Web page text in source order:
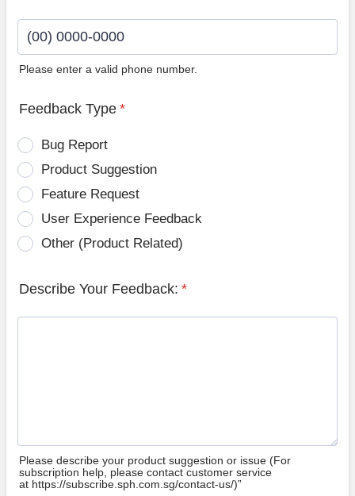
Please enter a valid phone number.
Feedback Type *
Bug Report
Product Suggestion
Feature Request
User Experience Feedback
Other (Product Related)
Describe Your Feedback: *
Please describe your product suggestion or issue (For
subscription help, please contact customer service
at https://subscribe.sph.com.sg/contact-us/)”